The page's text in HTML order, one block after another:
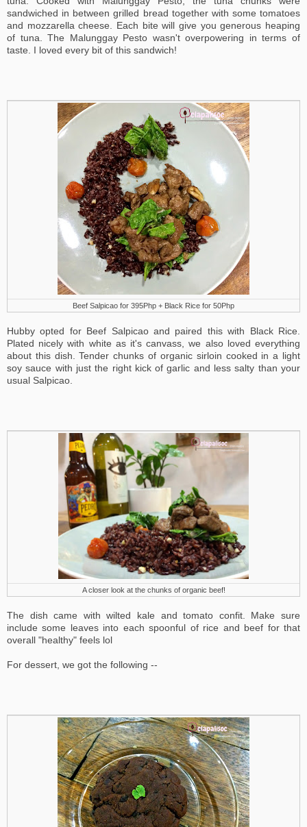
sandwiched in between grilled bread together with some tomatoes
and mozzarella cheese. Each bite will give you generous heaping
of tuna. The Malunggay Pesto wasn't overpowering in terms of
taste. I loved every bit of this sandwich!
Beef Salpicao for 395Php + Black Rice for 50Php
Hubby opted for Beef Salpicao and paired this with Black Rice.
Plated nicely with white as it's canvass, we also loved everything
about this dish. Tender chunks of organic sirloin cooked in a light
soy sauce with just the right kick of garlic and less salty than your
usual Salpicao.
A closer look at the chunks of organic beef!
The dish came with wilted kale and tomato confit. Make sure
include some leaves into each spoonful of rice and beef for that
overall "healthy" feels lol
For dessert, we got the following --